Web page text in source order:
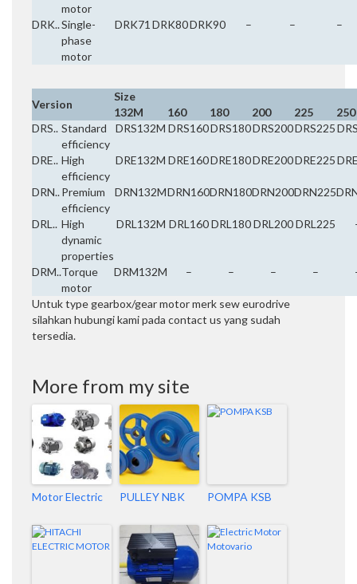
motor
DRK..Single-
phase
motor
DRK71 DRK80DRK90 – – –
Version
Size
132M
160 180 200 225
250
DRS.. Standard
efficiency
DRS132M DRS160DRS180DRS200DRS225
DRE.. High
efficiency
DRE132M DRE160DRE180DRE200DRE225
DRN..Premium
efficiency
DRN132MDRN160DRN180DRN200DRN225
DRL.. High
dynamic
properties
DRL132M DRL160 DRL180 DRL200 DRL225
DRM..Torque
motor
DRM132M – – – –
Untuk type gearbox/gear motor merk sew eurodrive
silahkan hubungi kami pada contact us yang sudah
tersedia.
More from my site
Motor Electric PULLEY NBK POMPA KSB